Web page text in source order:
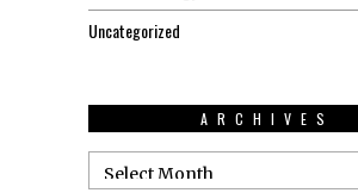
Uncategorized
ARCHIVES